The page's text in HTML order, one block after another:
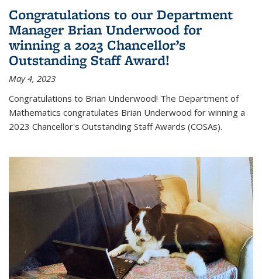
Congratulations to our Department
Manager Brian Underwood for
winning a 2023 Chancellor’s
Outstanding Staff Award!
May 4, 2023
Congratulations to Brian Underwood! The Department of
Mathematics congratulates Brian Underwood for winning a
2023 Chancellor's Outstanding Staff Awards (COSAs).